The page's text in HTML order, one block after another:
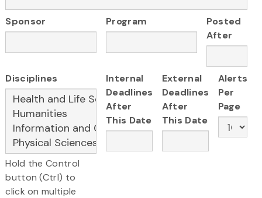
Sponsor Program
Posted
After
Disciplines
Hold the Control
button (Ctrl) to
click on multiple
Internal
Deadlines
After
This Date
External
Deadlines
After
This Date
Alerts
Per
Page